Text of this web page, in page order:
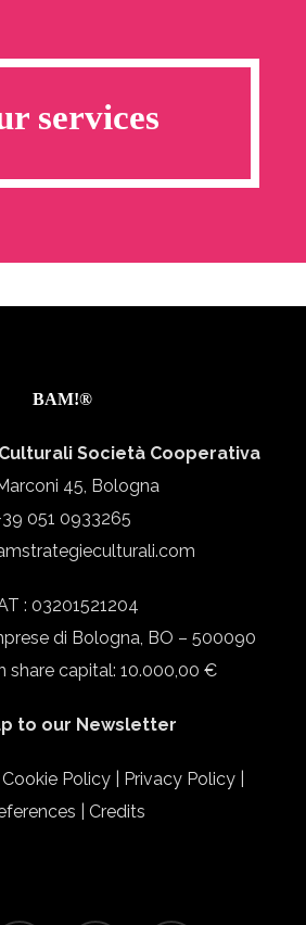
services
BAM!®
Società Cooperativa
45, Bologna
051 0933265
: 03201521204
di Bologna, BO – 500090
share capital: 10.000,00 €
to our Newsletter
Cookie Policy| Privacy Policy|
Credits